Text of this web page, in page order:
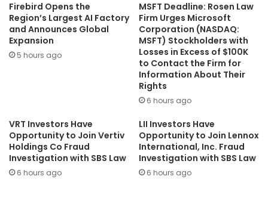
Firebird Opens the
Region’s Largest AI Factory
and Announces Global
Expansion
5 hours ago
MSFT Deadline: Rosen Law
Firm Urges Microsoft
Corporation (NASDAQ:
MSFT) Stockholders with
Losses in Excess of $100K
to Contact the Firm for
Information About Their
Rights
6 hours ago
VRT Investors Have
Opportunity to Join Vertiv
Holdings Co Fraud
Investigation with SBS Law
6 hours ago
LII Investors Have
Opportunity to Join Lennox
International, Inc. Fraud
Investigation with SBS Law
6 hours ago